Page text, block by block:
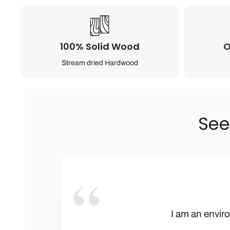
100% Solid Wood
Stream dried Hardwood
”
I am an
We received
This is not
Wow! Baby
Let me